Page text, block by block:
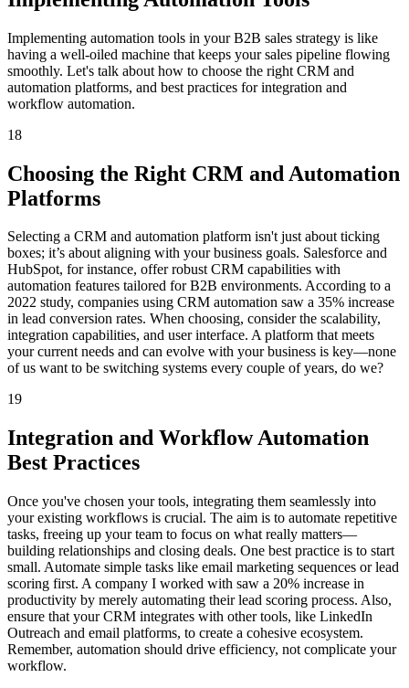
Implementing automation tools in your B2B sales strategy is like
having a well-oiled machine that keeps your sales pipeline flowing
smoothly. Let's talk about how to choose the right CRM and
automation platforms, and best practices for integration and
workflow automation.
18
Choosing the Right CRM and Automation
Platforms
Selecting a CRM and automation platform isn't just about ticking
boxes; it’s about aligning with your business goals. Salesforce and
HubSpot, for instance, offer robust CRM capabilities with
automation features tailored for B2B environments. According to a
2022 study, companies using CRM automation saw a 35% increase
in lead conversion rates. When choosing, consider the scalability,
integration capabilities, and user interface. A platform that meets
your current needs and can evolve with your business is key—none
of us want to be switching systems every couple of years, do we?
19
Integration and Workflow Automation
Best Practices
Once you've chosen your tools, integrating them seamlessly into
your existing workflows is crucial. The aim is to automate repetitive
tasks, freeing up your team to focus on what really matters—
building relationships and closing deals. One best practice is to start
small. Automate simple tasks like email marketing sequences or lead
scoring first. A company I worked with saw a 20% increase in
productivity by merely automating their lead scoring process. Also,
ensure that your CRM integrates with other tools, like LinkedIn
Outreach and email platforms, to create a cohesive ecosystem.
Remember, automation should drive efficiency, not complicate your
workflow.